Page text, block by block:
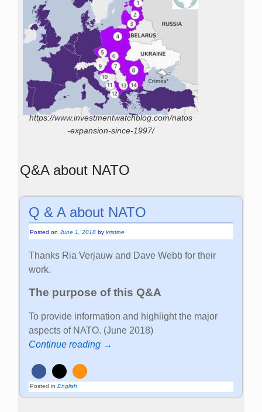
https://www.investmentwatchblog.com/natos
-expansion-since-1997/
Q&A about NATO
Q & A about NATO
Posted onJune 1, 2018 bykristine
Thanks Ria Verjauw and Dave Webb for their
work.
The purpose of this Q&A
To provide information and highlight the major
aspects of NATO. (June 2018)
Continue reading →
Posted in English